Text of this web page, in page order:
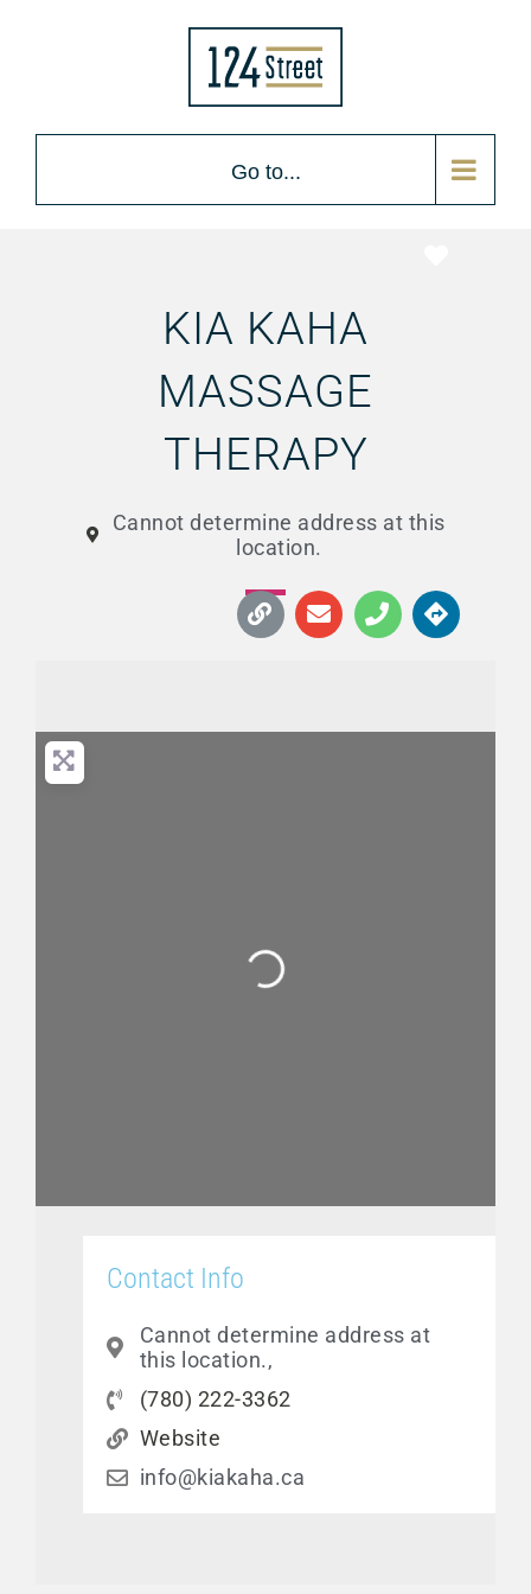
Go to...
KIA KAHA
MASSAGE
THERAPY
Cannot determine address at this
location.
Loading...
Contact Info
Cannot determine address at
this location.,
(780) 222-3362
Website
info@kiakaha.ca